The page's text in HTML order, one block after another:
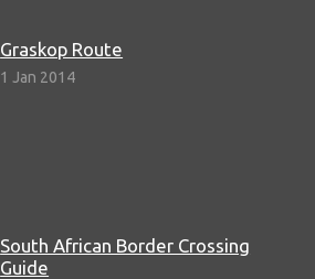
Graskop Route
1 Jan 2014
South African Border Crossing
Guide